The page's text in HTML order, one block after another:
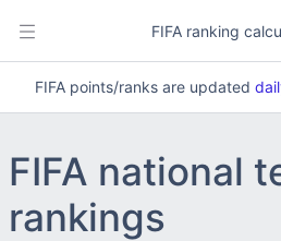
FIFA ranking
FIFA points/ranks are updated
FIFA national
rankings